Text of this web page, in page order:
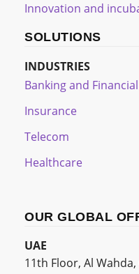
Innovation and
SOLUTIONS
INDUSTRIES
Banking and Financial
Insurance
Telecom
Healthcare
OUR GLOBAL
UAE
11th Floor, Al